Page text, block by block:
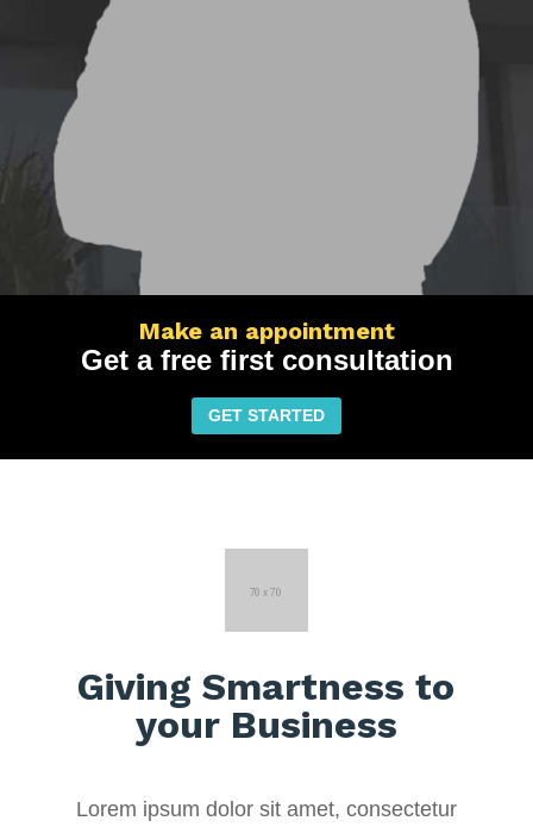
Make an appointment
Get a free first consultation
GET STARTED
Giving Smartness to
your Business
Lorem ipsum dolor sit amet, consectetur